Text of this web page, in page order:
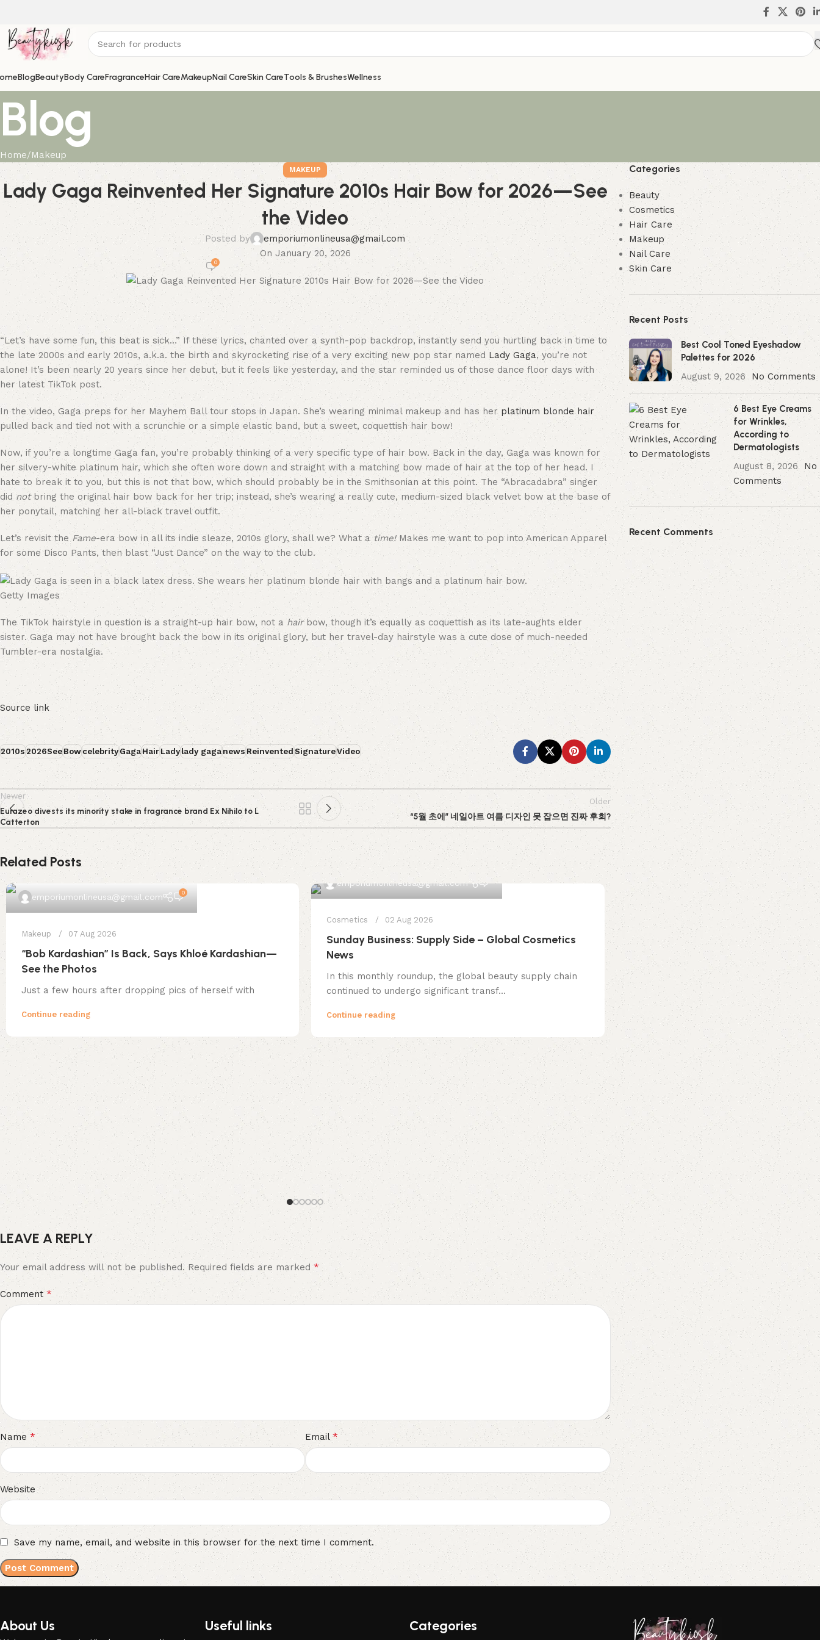
BlogBeautyBody CareFragranceHair CareMakeupNail CareSkin CareTools & BrushesWellness
Blog
Home Makeup
MAKEUP
Lady Gaga Reinvented Her Signature 2010s Hair Bow for 2026—See
the Video
Posted by
emporiumonlineusa@gmail.com
On January 20, 2026
0
“Let’s have some fun, this beat is sick…” If these lyrics, chanted over a synth-pop backdrop, instantly send you hurtling back in time to
the late 2000s and early 2010s, a.k.a. the birth and skyrocketing rise of a very exciting new pop star named Lady Gaga, you’re not
alone! It’s been nearly 20 years since her debut, but it feels like yesterday, and the star reminded us of those dance floor days with
her latest TikTok post.
In the video, Gaga preps for her Mayhem Ball tour stops in Japan. She’s wearing minimal makeup and has herplatinum blonde hair
pulled back and tied not with a scrunchie or a simple elastic band, but a sweet, coquettish hair bow!
Now, if you’re a longtime Gaga fan, you’re probably thinking of a very specific type of hair bow. Back in the day, Gaga was known for
her silvery-white platinum hair, which she often wore down and straight with a matching bow made of hair at the top of her head. I
hate to break it to you, but this is not that bow, which should probably be in the Smithsonian at this point. The “Abracadabra” singer
did notbring the original hair bow back for her trip; instead, she’s wearing a really cute, medium-sized black velvet bow at the base of
her ponytail, matching her all-black travel outfit.
Let’s revisit theFame-era bow in all its indie sleaze, 2010s glory, shall we? What atime!Makes me want to pop into American Apparel
for some Disco Pants, then blast “Just Dance” on the way to the club.
Getty Images
The TikTok hairstyle in question is a straight-up hair bow, not ahairbow, though it’s equally as coquettish as its late-aughts elder
sister. Gaga may not have brought back the bow in its original glory, but her travel-day hairstyle was a cute dose of much-needed
Tumbler-era nostalgia.
Source link
2010s2026SeeBowcelebrityGagaHairLadylady gaganewsReinventedSignatureVideo
Newer
Eurazeo divests its minority stake in fragrance brand Ex Nihilo to L
Catterton
Older
“5월 초에” 네일아트 여름 디자인 못 잡으면 진짜 후회?
Related Posts
emporiumonlineusa@gmail.com 0
Makeup 07 Aug 2026
“Bob Kardashian” Is Back, Says Khloé Kardashian—
See the Photos
Just a few hours after dropping pics of herself with
Continue reading
emporiumonlineusa@gmail.com
Cosmetics 02 Aug 2026
Sunday Business: Supply Side – Global Cosmetics
News
In this monthly roundup, the global beauty supply chain
continued to undergo significant transf...
Continue reading
emporiumonlineusa@gmail.com
Hair Care 01 Aug 2026
Neapolitan Hair Ideas You’ll Want To
Before Your Next Salon Visit
Sharing is caring!
Continue reading
LEAVE A REPLY
Your email address will not be published. Required fields are marked*
Comment*
Name* Email*
Website
Save my name, email, and website in this browser for the next time I comment.
Categories
Beauty
Cosmetics
Hair Care
Makeup
Nail Care
Skin Care
Recent Posts
Best Cool Toned Eyeshadow
Palettes for 2026
August 9, 2026
No Comments
6 Best Eye Creams
for Wrinkles,
According to
Dermatologists
August 8, 2026
No
Comments
Recent Comments
About Us Useful links Categories